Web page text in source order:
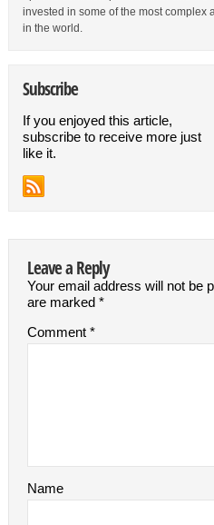
invested in some of the most complex
in the world.
Subscribe
If you enjoyed this article,
subscribe to receive more just
like it.
Leave a Reply
Your email address will not be
are marked *
Comment *
Name